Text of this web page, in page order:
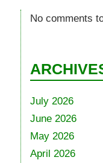
No comments
July 2026
June 2026
May 2026
April 2026